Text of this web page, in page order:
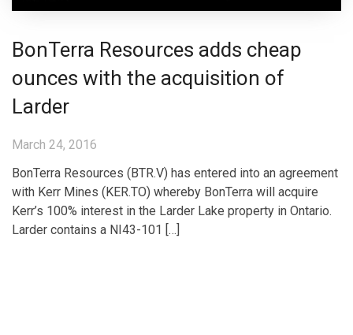
BonTerra Resources adds cheap
ounces with the acquisition of
Larder
March 24, 2016
BonTerra Resources (BTR.V) has entered into an agreement
with Kerr Mines (KER.TO) whereby BonTerra will acquire
Kerr’s 100% interest in the Larder Lake property in Ontario.
Larder contains a NI43-101 […]